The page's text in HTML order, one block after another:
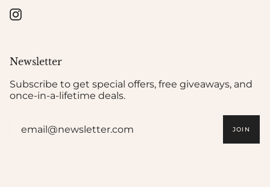
Instagram
Newsletter
Subscribe to get special offers, free giveaways, and
once-in-a-lifetime deals.
JOIN